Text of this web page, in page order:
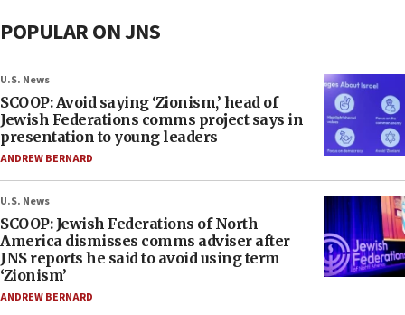
POPULAR ON JNS
U.S. News
SCOOP: Avoid saying ‘Zionism,’ head of
Jewish Federations comms project says in
presentation to young leaders
ANDREW BERNARD
U.S. News
SCOOP: Jewish Federations of North
America dismisses comms adviser after
JNS reports he said to avoid using term
‘Zionism’
ANDREW BERNARD